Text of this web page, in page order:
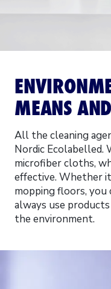
MEANS
All the cleaning
Nordic Ecolabelled.
microfiber cloths,
effective. Whether
mopping floors, you
always use
the environment.